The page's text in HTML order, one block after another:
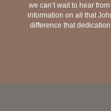
we can’t wait to hear from
information on all that
difference that